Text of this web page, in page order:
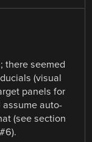
there seemed
(visual
panels for
assume auto-
(see section